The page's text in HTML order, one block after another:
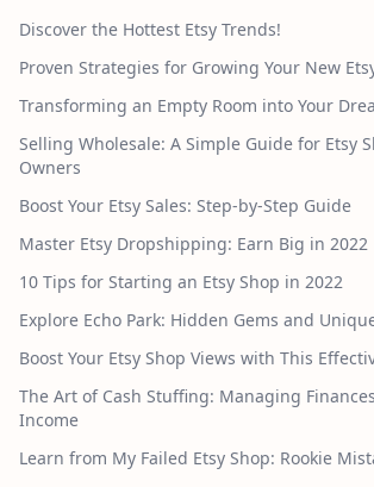
Discover the Hottest Etsy Trends!
Proven Strategies for Growing Your New
Transforming an Empty Room into Your
Selling Wholesale: A Simple Guide for Etsy
Owners
Boost Your Etsy Sales: Step-by-Step Guide
Master Etsy Dropshipping: Earn Big in 2022
10 Tips for Starting an Etsy Shop in 2022
Explore Echo Park: Hidden Gems and
Boost Your Etsy Shop Views with This
The Art of Cash Stuffing: Managing
Income
Learn from My Failed Etsy Shop: Rookie